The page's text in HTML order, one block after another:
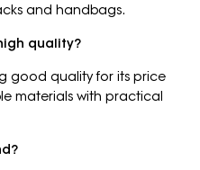
and handbags.
quality?
good quality for its price
materials with practical